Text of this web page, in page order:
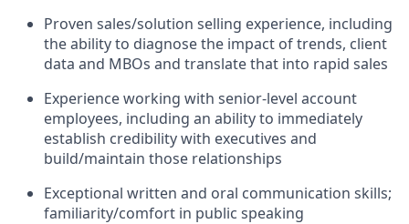
Proven sales/solution selling experience, including
the ability to diagnose the impact of trends, client
data and MBOs and translate that into rapid sales
Experience working with senior-level account
employees, including an ability to immediately
establish credibility with executives and
build/maintain those relationships
Exceptional written and oral communication skills;
familiarity/comfort in public speaking